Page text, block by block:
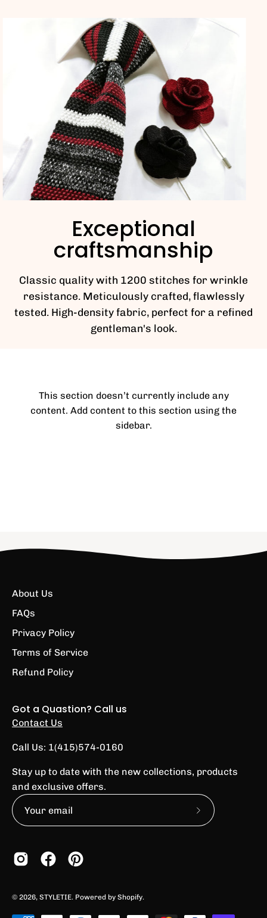
Exceptional
craftsmanship
Classic quality with 1200 stitches for wrinkle
resistance. Meticulously crafted, flawlessly
tested. High-density fabric, perfect for a refined
gentleman's look.
This section doesn’t currently include any
content. Add content to this section using the
sidebar.
About Us
FAQs
Privacy Policy
Terms of Service
Refund Policy
Got a Quastion? Call us
Contact Us
Call Us: 1(415)574-0160
Stay up to date with the new collections, products
and exclusive offers.
Subscribe
© 2026, STYLETIE. Powered by Shopify.